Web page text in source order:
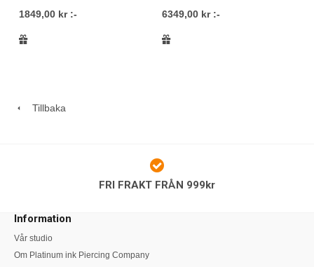
1849,00 kr :- 6349,00 kr :-
Tillbaka
FRI FRAKT FRÅN 999kr
Information
Vår studio
Om Platinum ink Piercing Company